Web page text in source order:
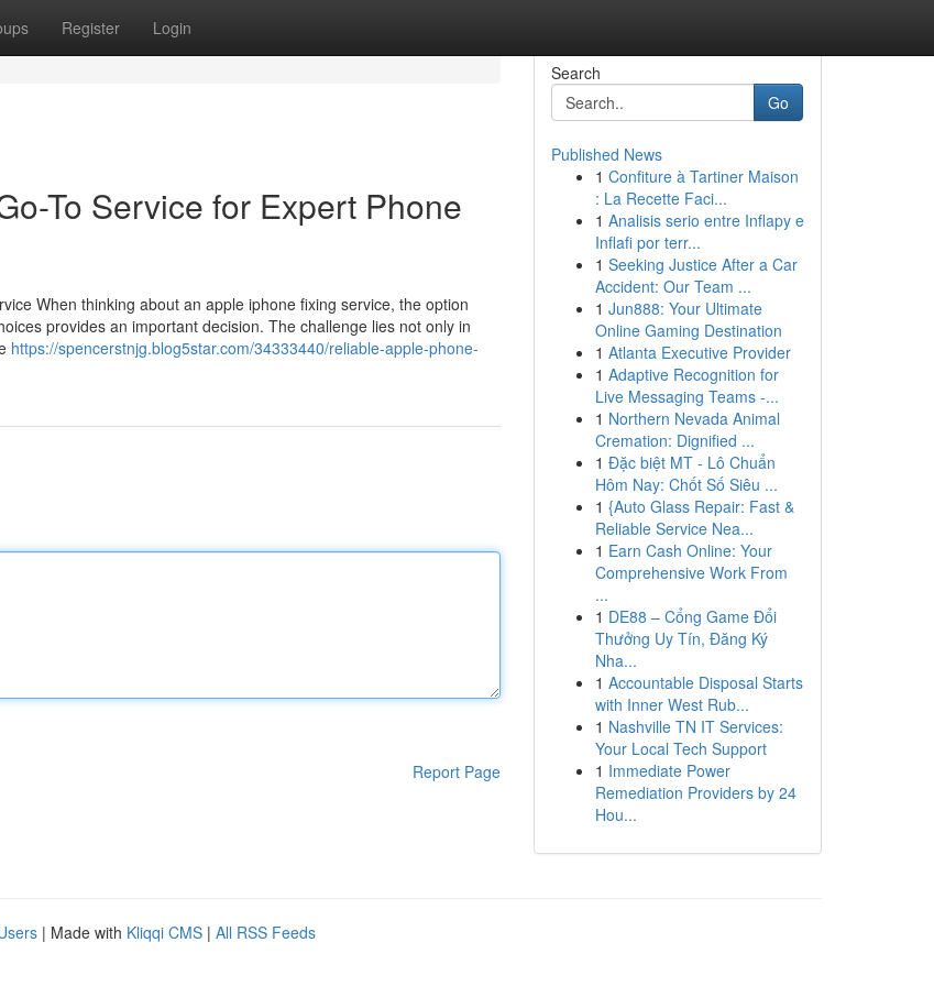
Register Login
To Service for Expert Phone
When thinking about an apple iphone fixing service, the option
provides an important decision. The challenge lies not only in
https://spencerstnjg.blog5star.com/34333440/reliable-apple-phone-
Report Page
Search
Go
Published News
1 Confiture à Tartiner Maison
: La Recette Faci...
1 Analisis serio entre Inflapy e
Inflafi por terr...
1 Seeking Justice After a Car
Accident: Our Team ...
1 Jun888: Your Ultimate
Online Gaming Destination
1 Atlanta Executive Provider
1 Adaptive Recognition for
Live Messaging Teams -...
1 Northern Nevada Animal
Cremation: Dignified ...
1 Đặc biệt MT - Lô Chuẩn
Hôm Nay: Chốt Số Siêu ...
1 {Auto Glass Repair: Fast &
Reliable Service Nea...
1 Earn Cash Online: Your
Comprehensive Work From
...
1 DE88 – Cổng Game Đổi
Thưởng Uy Tín, Đăng Ký
Nha...
1 Accountable Disposal Starts
with Inner West Rub...
1 Nashville TN IT Services:
Your Local Tech Support
1 Immediate Power
Remediation Providers by 24
Hou...
| Made with Kliqqi CMS | All RSS Feeds